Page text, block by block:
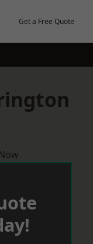
Get a Free Quote